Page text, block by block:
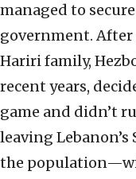
managed to
government.
Hariri family,
recent years,
game and didn’t
leaving
the